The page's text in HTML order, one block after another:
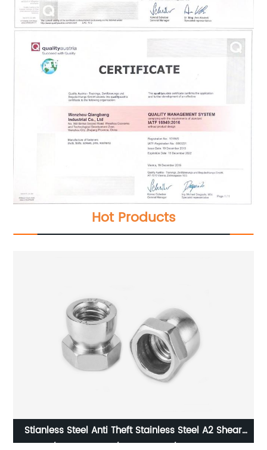
Hot Products
Stainless Steel DIN980M Metal Lock Nut Type M/